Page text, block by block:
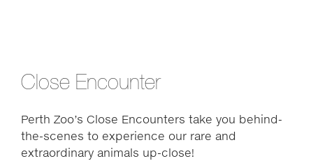
Close Encounter
Perth Zoo’s Close Encounters take you behind-
the-scenes to experience our rare and
extraordinary animals up-close!